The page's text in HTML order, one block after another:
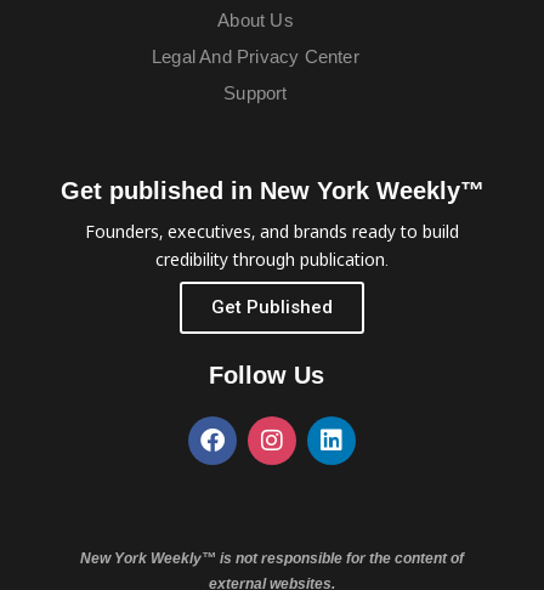
About Us
Legal And Privacy Center
Support
Get published in New York Weekly™
Founders, executives, and brands ready to build
credibility through publication.
Get Published
Follow Us
New York Weekly™ is not responsible for the content of
external websites.